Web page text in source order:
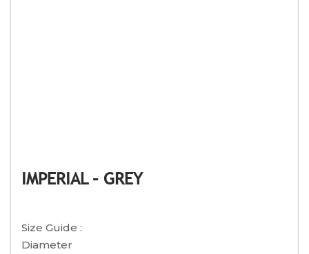
IMPERIAL – GREY
Size Guide :
Diameter